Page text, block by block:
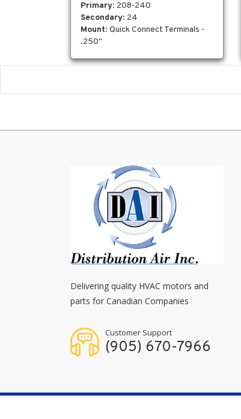
Primary: 208-240
Secondary: 24
Mount: Quick Connect Terminals -
.250"
Delivering quality HVAC motors and
parts for Canadian Companies
Customer Support
(905) 670-7966